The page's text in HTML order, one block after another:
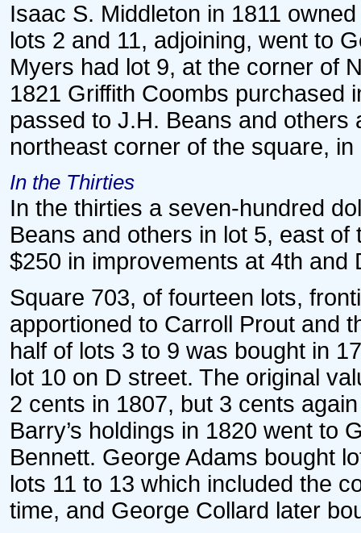
Isaac S. Middleton in 1811
lots 2 and 11, adjoining, went to
Myers had lot 9, at the corner of
1821 Griffith Coombs purchased
passed to J.H. Beans and
northeast corner of the square, in
In the Thirties
In the thirties a seven-hundred
Beans and others in lot 5, east
$250 in improvements at 4th and
Square 703, of fourteen lots,
apportioned to Carroll Prout and
half of lots 3 to 9 was bought in
lot 10 on D street. The original
2 cents in 1807, but 3 cents
Barry’s holdings in 1820 went to
Bennett. George Adams bought
lots 11 to 13 which included the
time, and George Collard later